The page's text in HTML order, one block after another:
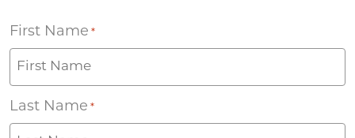
First Name *
Last Name *